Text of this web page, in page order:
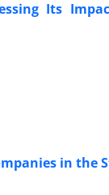
Its
in the